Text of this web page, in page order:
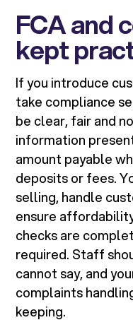
FCA and
kept
If you introduce
take compliance
be clear, fair and
information
amount payable
deposits or fees.
selling, handle
ensure
checks are
required. Staff
cannot say, and
complaints
keeping.